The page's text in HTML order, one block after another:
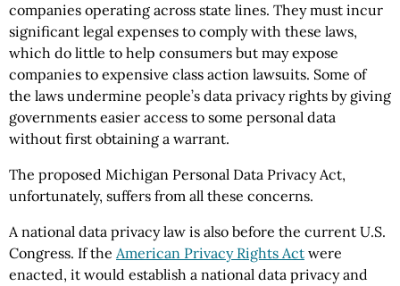
companies operating across state lines. They must incur
significant legal expenses to comply with these laws,
which do little to help consumers but may expose
companies to expensive class action lawsuits. Some of
the laws undermine people’s data privacy rights by giving
governments easier access to some personal data
without first obtaining a warrant.
The proposed Michigan Personal Data Privacy Act,
unfortunately, suffers from all these concerns.
A national data privacy law is also before the current U.S.
Congress. If the American Privacy Rights Act were
enacted, it would establish a national data privacy and